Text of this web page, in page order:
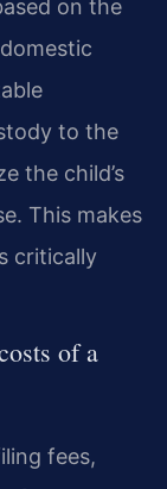
on the
to the
the child’s
This makes
critically
of a
fees,